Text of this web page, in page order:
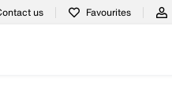
us Favourites